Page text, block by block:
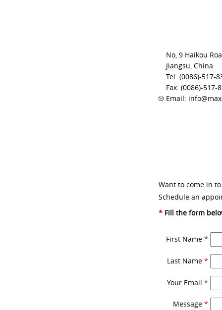
No, 9 Haikou
Jiangsu, China
Tel: (0086)-517-
Fax: (0086)-517-
Email:
Want to come in
Schedule an
* Fill the form
First Name *
Last Name *
Your Email *
Message *